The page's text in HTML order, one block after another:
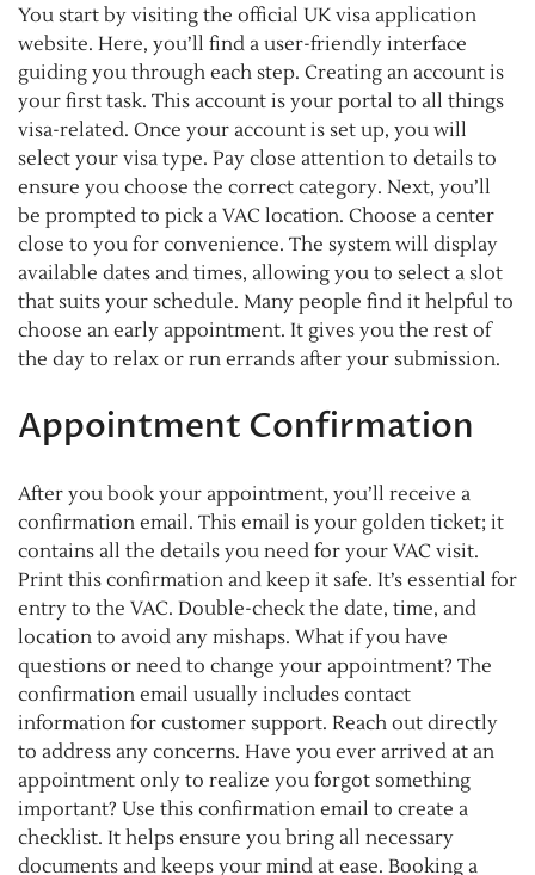
You start by visiting the official UK visa application
website. Here, you’ll find a user-friendly interface
guiding you through each step. Creating an account is
your first task. This account is your portal to all things
visa-related. Once your account is set up, you will
select your visa type. Pay close attention to details to
ensure you choose the correct category. Next, you’ll
be prompted to pick a VAC location. Choose a center
close to you for convenience. The system will display
available dates and times, allowing you to select a slot
that suits your schedule. Many people find it helpful to
choose an early appointment. It gives you the rest of
the day to relax or run errands after your submission.
Appointment Confirmation
After you book your appointment, you’ll receive a
confirmation email. This email is your golden ticket; it
contains all the details you need for your VAC visit.
Print this confirmation and keep it safe. It’s essential for
entry to the VAC. Double-check the date, time, and
location to avoid any mishaps. What if you have
questions or need to change your appointment? The
confirmation email usually includes contact
information for customer support. Reach out directly
to address any concerns. Have you ever arrived at an
appointment only to realize you forgot something
important? Use this confirmation email to create a
checklist. It helps ensure you bring all necessary
documents and keeps your mind at ease. Booking a